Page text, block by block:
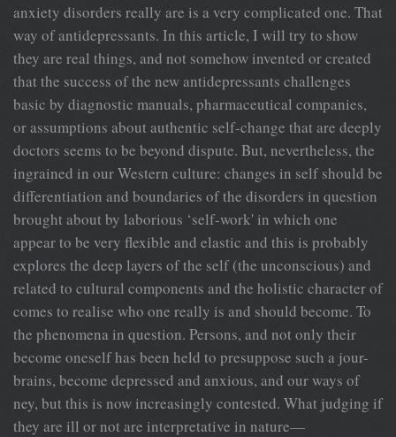
anxiety disorders really are is a very complicated one. That
way of antidepressants. In this article, I will try to show
they are real things, and not somehow invented or created
that the success of the new antidepressants challenges
basic by diagnostic manuals, pharmaceutical companies,
or assumptions about authentic self-change that are deeply
doctors seems to be beyond dispute. But, nevertheless, the
ingrained in our Western culture: changes in self should be
differentiation and boundaries of the disorders in question
brought about by laborious ‘self-work' in which one
appear to be very flexible and elastic and this is probably
explores the deep layers of the self (the unconscious) and
related to cultural components and the holistic character of
comes to realise who one really is and should become. To
the phenomena in question. Persons, and not only their
become oneself has been held to presuppose such a jour-
brains, become depressed and anxious, and our ways of
ney, but this is now increasingly contested. What judging if
they are ill or not are interpretative in nature—